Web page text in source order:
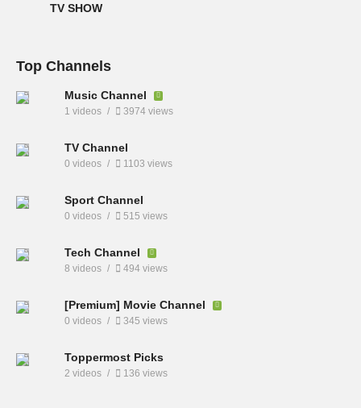
TV SHOW
Top Channels
Music Channel
1 videos 3974 views
TV Channel
0 videos 1103 views
Sport Channel
0 videos 515 views
Tech Channel
8 videos 494 views
[Premium] Movie Channel
0 videos 345 views
Toppermost Picks
2 videos 136 views